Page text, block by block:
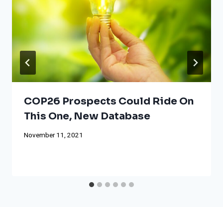
COP26 Prospects Could Ride On
This One, New Database
November 11, 2021